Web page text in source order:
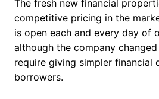
The fresh new financial
competitive pricing in the
is open each and every day of
although the company
require giving simpler financial
borrowers.